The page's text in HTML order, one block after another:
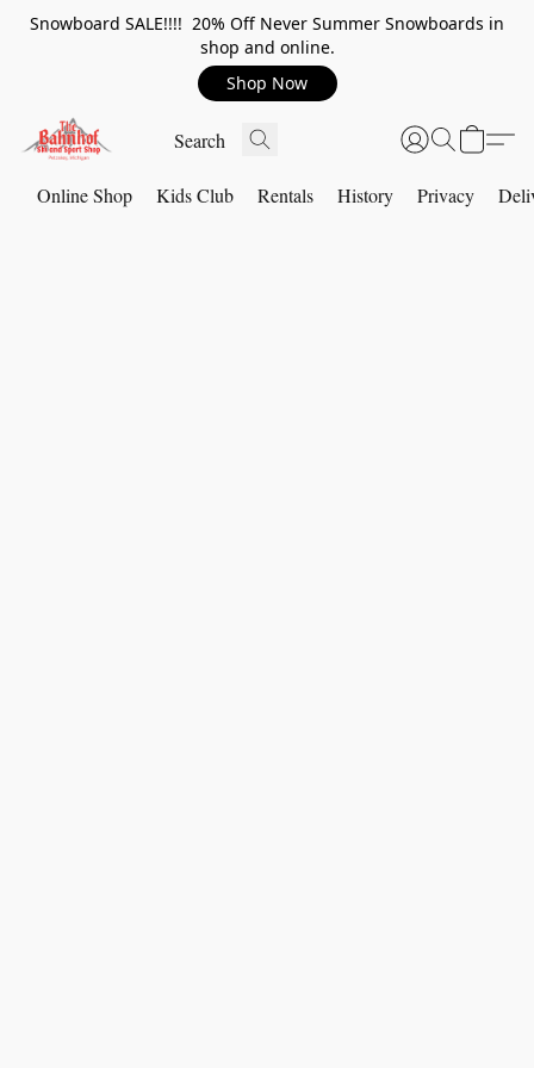
Snowboard SALE!!!! 20% Off Never Summer Snowboards in
shop and online.
Shop Now
Online Shop Kids Club Rentals History Privacy